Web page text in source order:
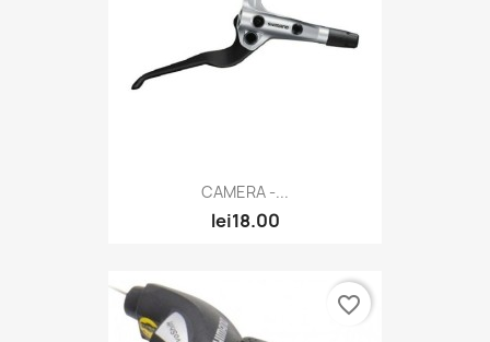
CAMERA -...
lei18.00
favorite_border